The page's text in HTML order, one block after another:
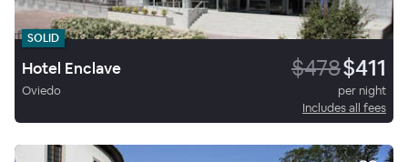
SOLID
Hotel Enclave $478$411
Oviedo
per night
Includes all fees